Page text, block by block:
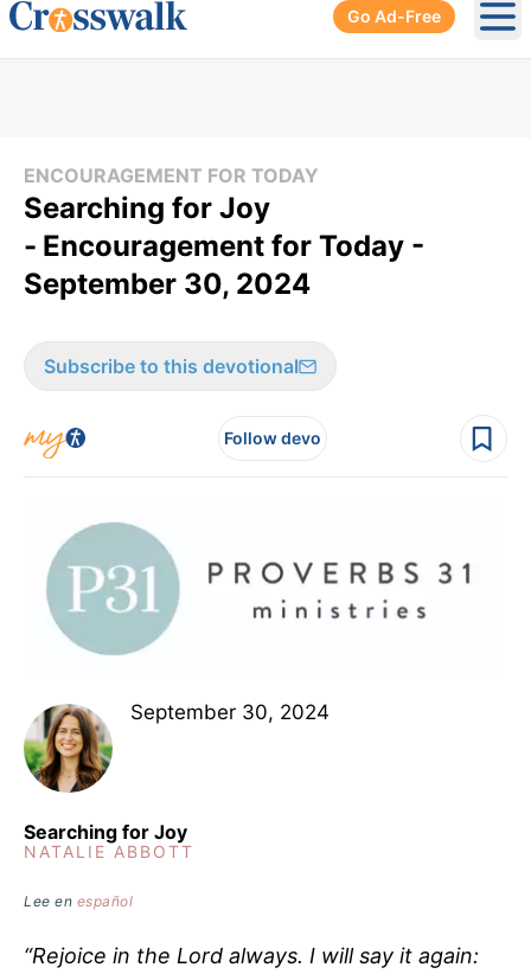
Go Ad-Free
ENCOURAGEMENT FOR TODAY
Searching for Joy
- Encouragement for Today -
September 30, 2024
Subscribe to this devotional
Follow devo
September 30, 2024
Searching for Joy
NATALIE ABBOTT
Lee en español
“Rejoice in the Lord always. I will say it again: